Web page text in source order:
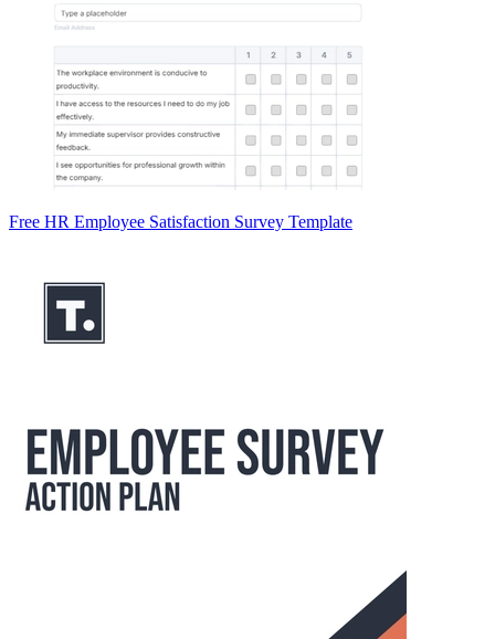
Free HR Employee Satisfaction Survey Template